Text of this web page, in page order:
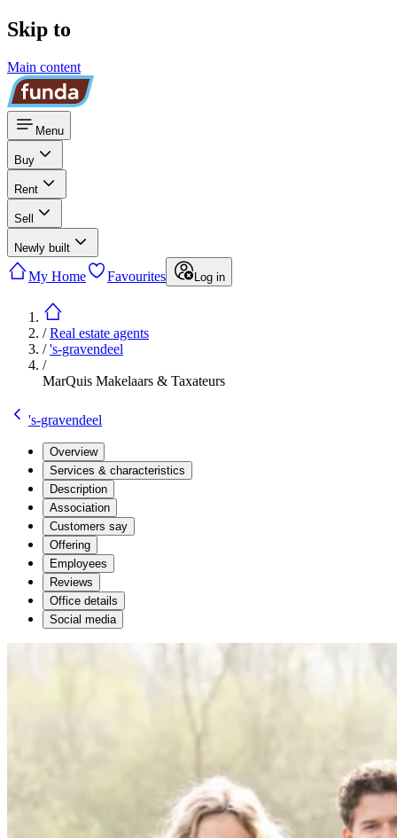
Skip to
Main content
Menu
Buy
Rent
Sell
Newly built
My Home Favourites Log in
/Real estate agents
/'s-gravendeel
/
MarQuis Makelaars & Taxateurs
's-gravendeel
Overview
Services & characteristics
Description
Association
Customers say
Offering
Employees
Reviews
Office details
Social media